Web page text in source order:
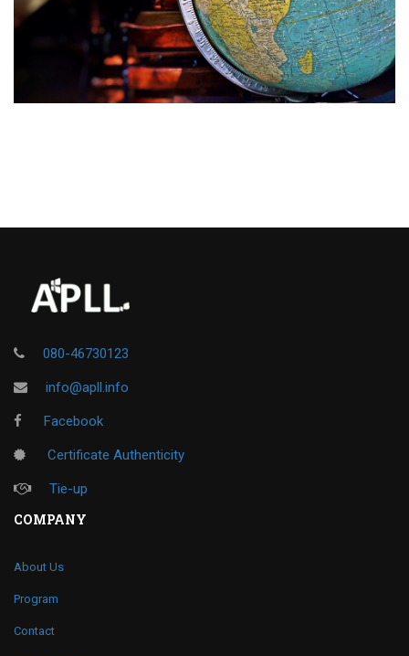
080-46730123
info@apll.info
Facebook
Certificate Authenticity
Tie-up
COMPANY
About Us
Program
Contact